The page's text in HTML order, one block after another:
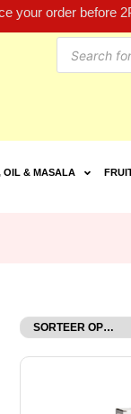
your order before
OIL & MASALA